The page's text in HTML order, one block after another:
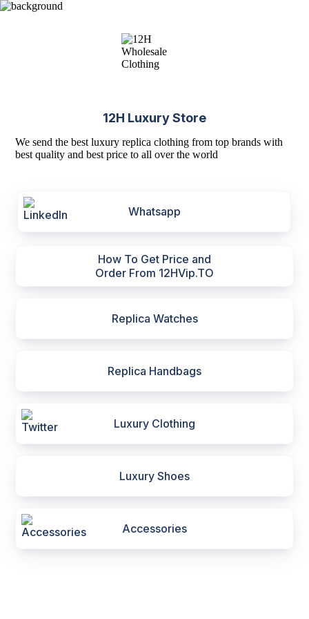
12H Luxury Store
We send the best luxury replica clothing from top brands with
best quality and best price to all over the world
Whatsapp
How To Get Price and
Order From 12HVip.TO
Replica Watches
Replica Handbags
Luxury Clothing
Luxury Shoes
Accessories